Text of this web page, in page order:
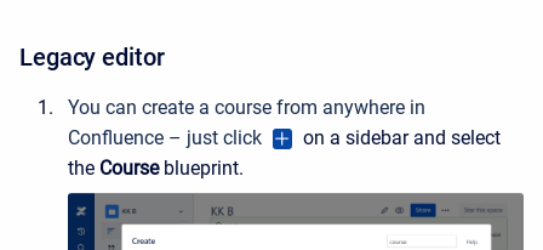
Legacy editor
You can create a course from anywhere in
Confluence – just click
on a sidebar and select
the Courseblueprint.